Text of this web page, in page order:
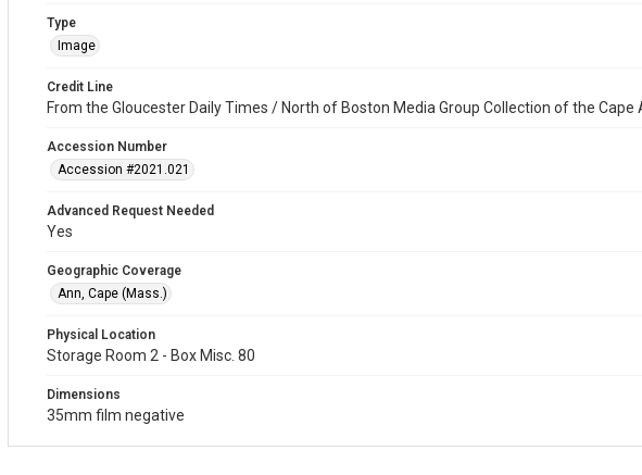
Type
Image
Credit Line
From the Gloucester Daily Times / North of Boston Media Group Collection of the Cape
Accession Number
Accession #2021.021
Advanced Request Needed
Yes
Geographic Coverage
Ann, Cape (Mass.)
Physical Location
Storage Room 2 - Box Misc. 80
Dimensions
35mm film negative